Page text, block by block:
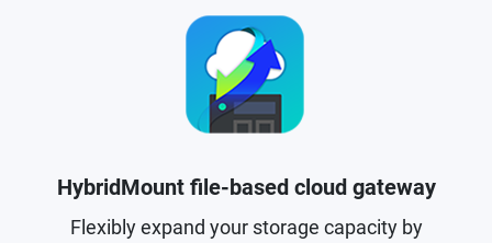
HybridMount file-based cloud gateway
Flexibly expand your storage capacity by